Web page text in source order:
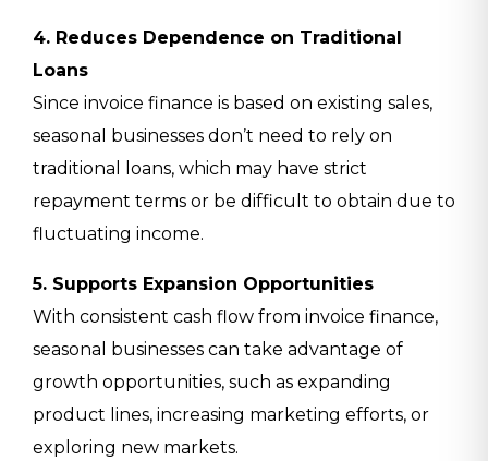
4. Reduces Dependence on Traditional
Loans
Since invoice finance is based on existing sales,
seasonal businesses don’t need to rely on
traditional loans, which may have strict
repayment terms or be difficult to obtain due to
fluctuating income.
5. Supports Expansion Opportunities
With consistent cash flow from invoice finance,
seasonal businesses can take advantage of
growth opportunities, such as expanding
product lines, increasing marketing efforts, or
exploring new markets.